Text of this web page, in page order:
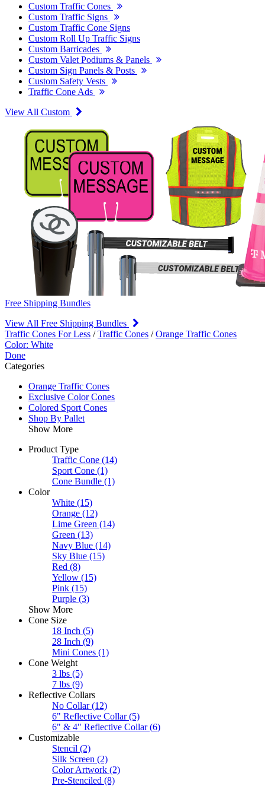
Custom Traffic Cones
Custom Traffic Signs
Custom Traffic Cone Signs
Custom Roll Up Traffic Signs
Custom Barricades
Custom Valet Podiums & Panels
Custom Sign Panels & Posts
Custom Safety Vests
Traffic Cone Ads
View All Custom
Free Shipping Bundles
View All Free Shipping Bundles
Traffic Cones For Less /Traffic Cones /Orange Traffic Cones
Color: White
Done
Categories
Orange Traffic Cones
Exclusive Color Cones
Colored Sport Cones
Shop By Pallet
Show More
Product Type
Traffic Cone (14)
Sport Cone (1)
Cone Bundle (1)
Color
White (15)
Orange (12)
Lime Green (14)
Green (13)
Navy Blue (14)
Sky Blue (15)
Red (8)
Yellow (15)
Pink (15)
Purple (3)
Show More
Cone Size
18 Inch (5)
28 Inch (9)
Mini Cones (1)
Cone Weight
3 lbs (5)
7 lbs (9)
Reflective Collars
No Collar (12)
6" Reflective Collar (5)
6" & 4" Reflective Collar (6)
Customizable
Stencil (2)
Silk Screen (2)
Color Artwork (2)
Pre-Stenciled (8)